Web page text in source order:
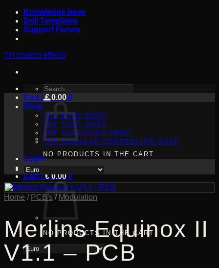
Skip
content
Knowledge base
Drill Templates
Support Forum
TH custom effects
SEARCH
FOR:
Shop
THE MAIN SHOP
THE TOOL SHOP
THE SWITCHING SHOP
THE MODULAR CONTROLLER SHOP
Login
Cart /€0.00 0
NO PRODUCTS IN THE CART.
Cart /€0.00 0
NO PRODUCTS IN THE CART.
Home / PCB's / Modulation
Merlins Equinox II
V1.1 – PCB